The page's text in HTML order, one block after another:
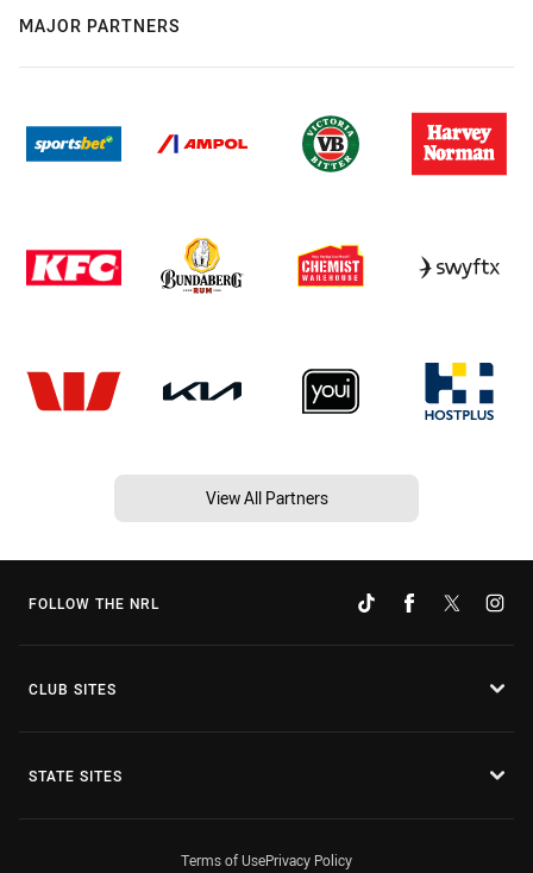
MAJOR PARTNERS
View All Partners
FOLLOW THE NRL
CLUB SITES
STATE SITES
Terms of UsePrivacy Policy